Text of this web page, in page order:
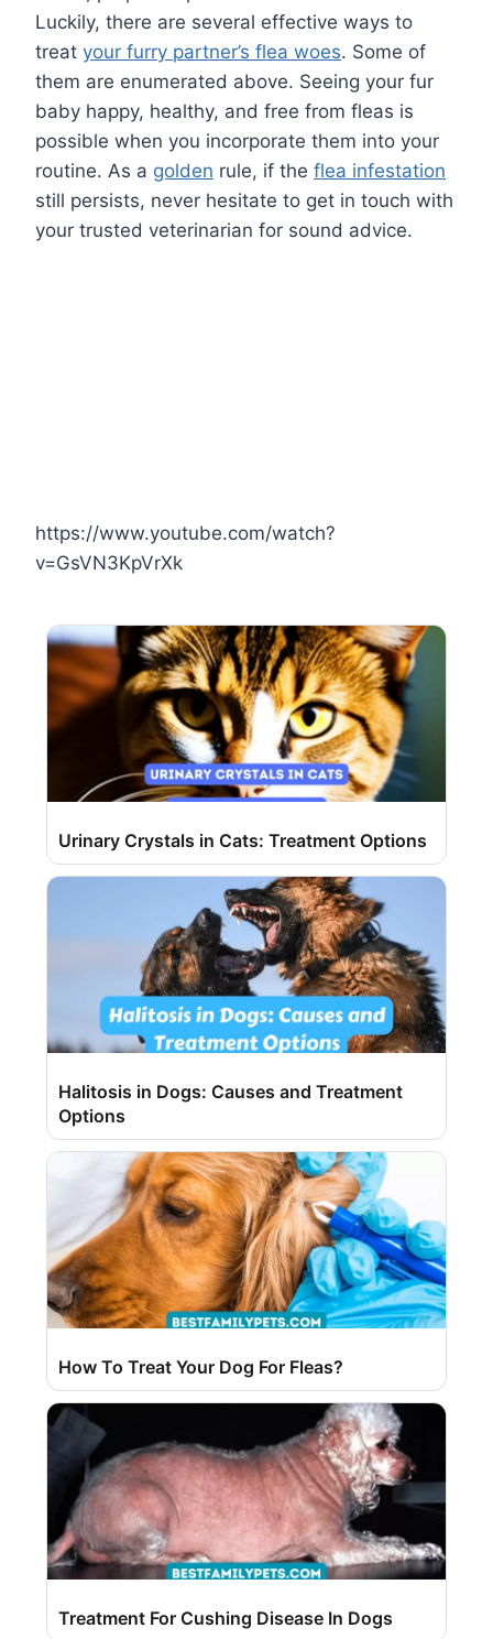
Luckily, there are several effective ways to
treat your furry partner’s flea woes. Some of
them are enumerated above. Seeing your fur
baby happy, healthy, and free from fleas is
possible when you incorporate them into your
routine. As a golden rule, if the flea infestation
still persists, never hesitate to get in touch with
your trusted veterinarian for sound advice.
https://www.youtube.com/watch?
v=GsVN3KpVrXk
Urinary Crystals in Cats: Treatment Options
Halitosis in Dogs: Causes and Treatment
Options
How To Treat Your Dog For Fleas?
Treatment For Cushing Disease In Dogs